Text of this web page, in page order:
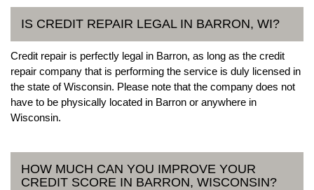
IS CREDIT REPAIR LEGAL IN BARRON, WI?
Credit repair is perfectly legal in Barron, as long as the credit
repair company that is performing the service is duly licensed in
the state of Wisconsin. Please note that the company does not
have to be physically located in Barron or anywhere in
Wisconsin.
HOW MUCH CAN YOU IMPROVE YOUR
CREDIT SCORE IN BARRON, WISCONSIN?